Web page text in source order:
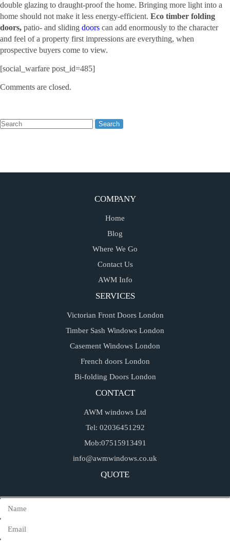
double glazing to draught-proof the home. Bringing more light into a
home should not make it less energy-efficient. Eco timber folding
doors, patio- and sliding doors can add enormously to the character
and feel of a property first impressions are everything, when
prospective buyers come to view.
[social_warfare post_id=485]
Comments are closed.
COMPANY
Home
Blog
Where We Go
Contact Us
AWM Info
SERVICES
Victorian Front Doors London
Timber Sash Windows London
Casement Windows London
French doors London
Bi-folding Doors London
CONTACT
AWM windows Ltd
Tel: 02036451292
Mob:07515913491
info@awmwindows.co.uk
QUOTE